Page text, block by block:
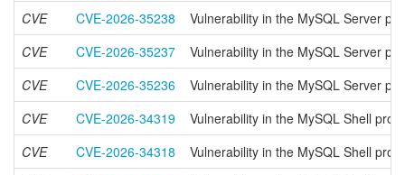
CVE
CVE-2026-35238
Vulnerability in the MySQL Server
CVE
CVE-2026-35237
Vulnerability in the MySQL Server
CVE
CVE-2026-35236
Vulnerability in the MySQL Server
CVE
CVE-2026-34319
Vulnerability in the MySQL Shell
CVE
CVE-2026-34318
Vulnerability in the MySQL Shell